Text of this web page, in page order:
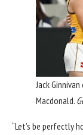
Jack
Macdonald.
“Let’s be perfectly